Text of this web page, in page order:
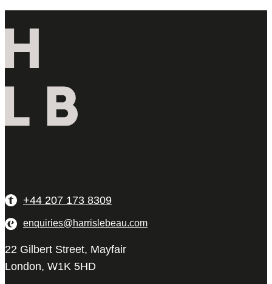
+44 207 173 8309
enquiries@harrislebeau.com
22 Gilbert Street, Mayfair
London, W1K 5HD